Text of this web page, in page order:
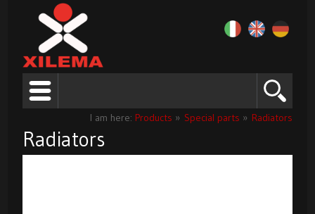
I am here: Products » Special parts » Radiators
Radiators